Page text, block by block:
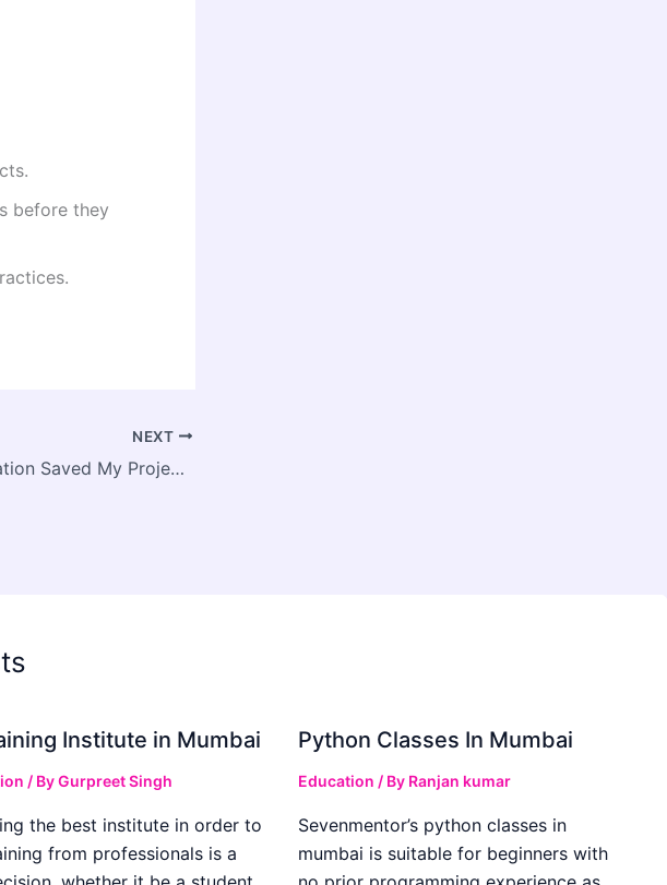
before they
NEXT
How SAP Certification Saved My Project From Total Disaster
Institute in Mumbai
/ ByGurpreet Singh
the best institute in order to
from professionals is a
Python Classes In Mumbai
Education / By Ranjan kumar
Sevenmentor’s python classes in
mumbai is suitable for beginners with